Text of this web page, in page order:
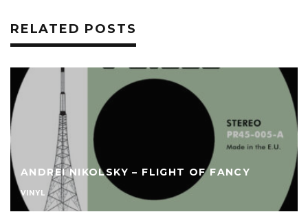
RELATED POSTS
ANDREI NIKOLSKY – FLIGHT OF FANCY
VINYL